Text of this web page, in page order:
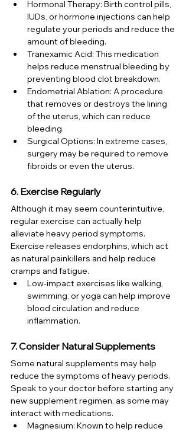
Hormonal Therapy: Birth control pills,
IUDs, or hormone injections can help
regulate your periods and reduce the
amount of bleeding.
Tranexamic Acid: This medication
helps reduce menstrual bleeding by
preventing blood clot breakdown.
Endometrial Ablation: A procedure
that removes or destroys the lining
of the uterus, which can reduce
bleeding.
Surgical Options: In extreme cases,
surgery may be required to remove
fibroids or even the uterus.
6. Exercise Regularly
Although it may seem counterintuitive,
regular exercise can actually help
alleviate heavy period symptoms.
Exercise releases endorphins, which act
as natural painkillers and help reduce
cramps and fatigue.
Low-impact exercises like walking,
swimming, or yoga can help improve
blood circulation and reduce
inflammation.
7. Consider Natural Supplements
Some natural supplements may help
reduce the symptoms of heavy periods.
Speak to your doctor before starting any
new supplement regimen, as some may
interact with medications.
Magnesium: Known to help reduce